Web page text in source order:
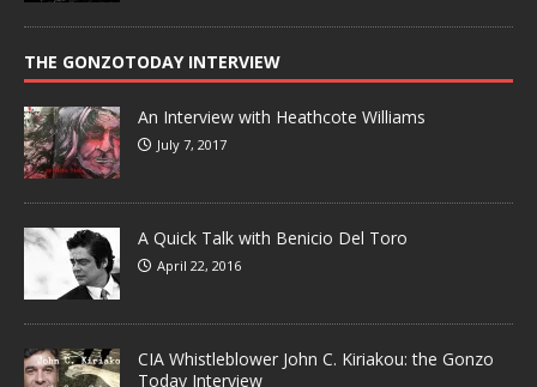
THE GONZOTODAY INTERVIEW
An Interview with Heathcote Williams
July 7, 2017
A Quick Talk with Benicio Del Toro
April 22, 2016
CIA Whistleblower John C. Kiriakou: the Gonzo
Today Interview